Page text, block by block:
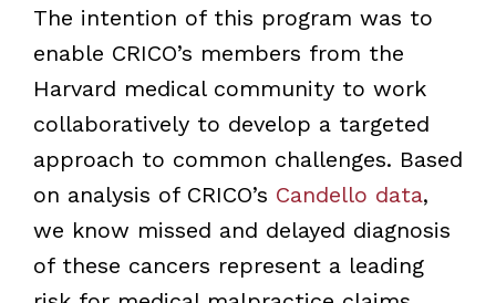
The intention of this program was to
enable CRICO’s members from the
Harvard medical community to work
collaboratively to develop a targeted
approach to common challenges. Based
on analysis of CRICO’s Candello data,
we know missed and delayed diagnosis
of these cancers represent a leading